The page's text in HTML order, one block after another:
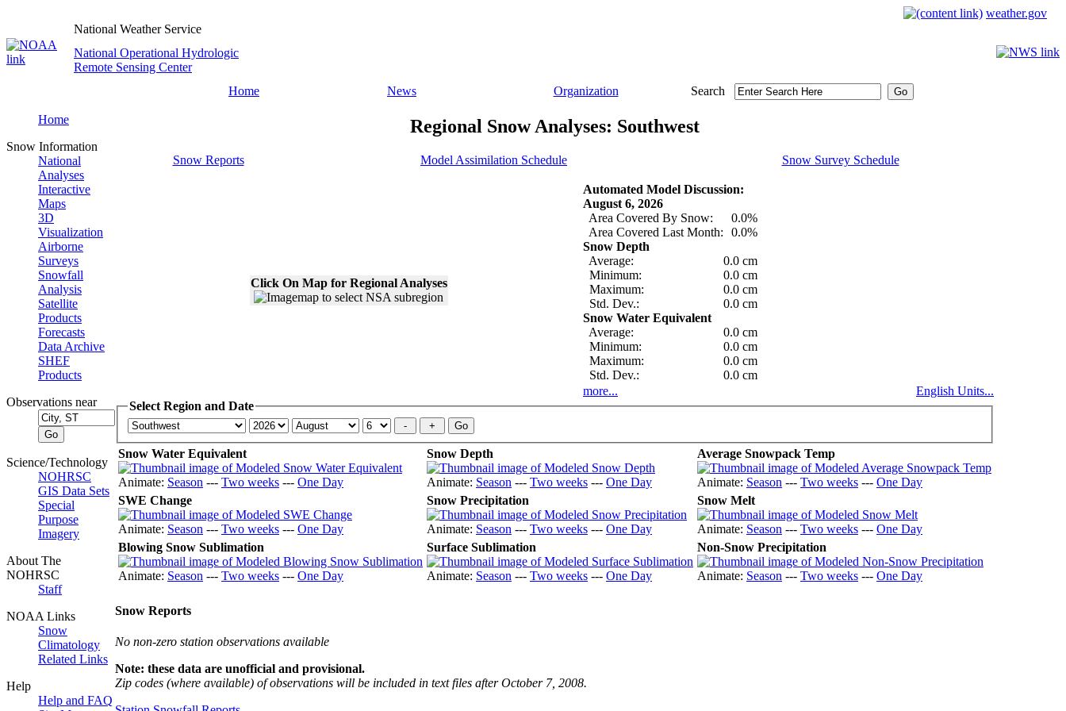
weather.gov
National Weather Service
National Operational Hydrologic
Remote Sensing Center
Home
News Organization Search
Home
Snow Information
National
Analyses
Interactive
Maps
3D
Visualization
Airborne
Surveys
Snowfall
Analysis
Satellite
Products
Forecasts
Data Archive
SHEF
Products
Observations near
Science/Technology
NOHRSC
GIS Data Sets
Special
Purpose
Imagery
About The
NOHRSC
Staff
NOAA Links
Snow
Climatology
Related Links
Help
Help and FAQ
Regional Snow Analyses: Southwest
Snow Reports Model Assimilation Schedule Snow Survey Schedule
Click On Map for Regional Analyses
Automated Model Discussion:
August 6, 2026
Area Covered By Snow:
0.0%
Area Covered Last Month:
0.0%
Snow Depth
Average:
0.0 cm
Minimum:
0.0 cm
Maximum:
0.0 cm
Std. Dev.:
0.0 cm
Snow Water Equivalent
Average:
0.0 cm
Minimum:
0.0 cm
Maximum:
0.0 cm
Std. Dev.:
0.0 cm
more...
English Units...
Select Region and Date
Snow Water Equivalent
Animate: Season --- Two weeks --- One Day
Snow Depth
Animate: Season --- Two weeks --- One Day
Average Snowpack Temp
Animate: Season --- Two weeks --- One Day
SWE Change
Animate: Season --- Two weeks --- One Day
Snow Precipitation
Animate: Season --- Two weeks --- One Day
Snow Melt
Animate: Season --- Two weeks --- One Day
Blowing Snow Sublimation
Animate: Season --- Two weeks --- One Day
Surface Sublimation
Animate: Season --- Two weeks --- One Day
Non-Snow Precipitation
Animate: Season --- Two weeks --- One Day
Snow Reports
No non-zero station observations available
Note: these data are unofficial and provisional.
Zip codes (where available) of observations will be included in text files after October 7, 2008.